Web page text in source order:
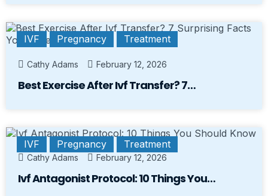
IVF Pregnancy Treatment
Cathy Adams February 12, 2026
Best Exercise After Ivf Transfer? 7…
IVF Pregnancy Treatment
Cathy Adams February 12, 2026
Ivf Antagonist Protocol: 10 Things You…